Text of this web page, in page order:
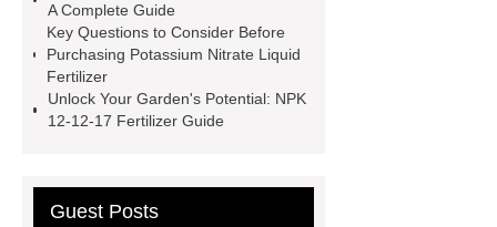
1000 kg blue npk 12-12-17 compound
fertilizer
blue color npk 12-12-17
compound fertilizer
coated fertilizer
npk 10-52-10
nitrogen fertilizer
phosphorus in
plants
A Complete Guide
Key Questions to Consider Before
Purchasing Potassium Nitrate Liquid
Fertilizer
Unlock Your Garden's Potential: NPK
12-12-17 Fertilizer Guide
Guest Posts